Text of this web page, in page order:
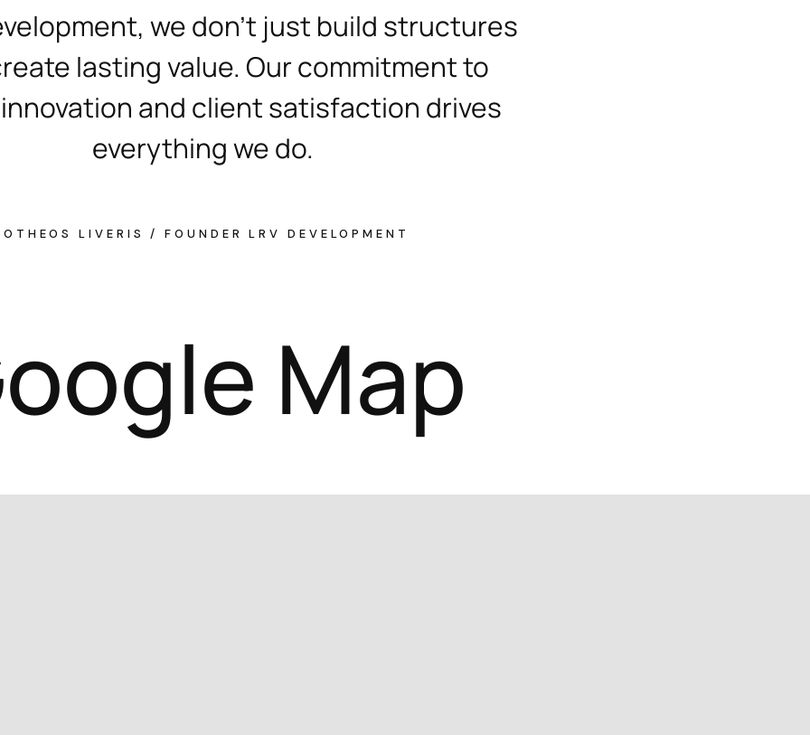
we don’t just build structures
lasting value. Our commitment to
and client satisfaction drives
everything we do.
LIVERIS / FOUNDER LRV DEVELOPMENT
oogle Map